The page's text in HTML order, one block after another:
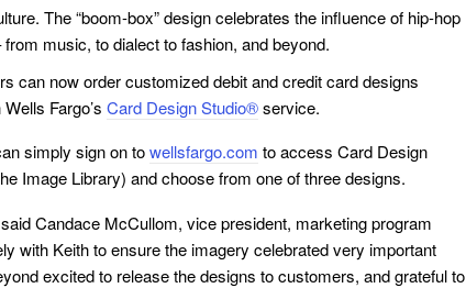
The “boom-box” design celebrates the influence of hip-hop
music, to dialect to fashion, and beyond.
can now order customized debit and credit card designs
Fargo’s Card Design Studio®service.
simply sign on towellsfargo.com to access Card Design
Image Library) and choose from one of three designs.
Candace McCullom, vice president, marketing program
with Keith to ensure the imagery celebrated very important
excited to release the designs to customers, and grateful to